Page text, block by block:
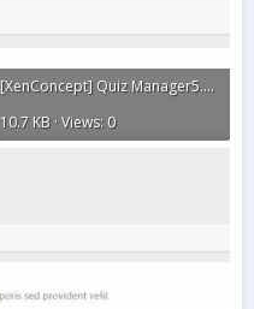
[XenConcept] Quiz Manager5.webp
10.7 KB · Views: 0